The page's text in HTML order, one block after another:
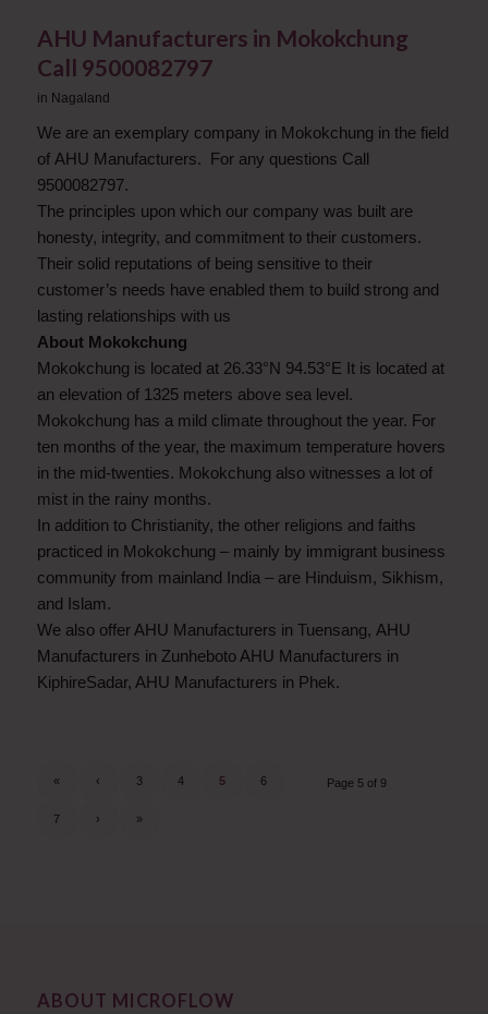
AHU Manufacturers in Mokokchung
Call 9500082797
in Nagaland
We are an exemplary company in Mokokchung in the field
of AHU Manufacturers. For any questions Call
9500082797.
The principles upon which our company was built are
honesty, integrity, and commitment to their customers.
Their solid reputations of being sensitive to their
customer’s needs have enabled them to build strong and
lasting relationships with us
About Mokokchung
Mokokchung is located at 26.33°N 94.53°E It is located at
an elevation of 1325 meters above sea level.
Mokokchung has a mild climate throughout the year. For
ten months of the year, the maximum temperature hovers
in the mid-twenties. Mokokchung also witnesses a lot of
mist in the rainy months.
In addition to Christianity, the other religions and faiths
practiced in Mokokchung – mainly by immigrant business
community from mainland India – are Hinduism, Sikhism,
and Islam.
We also offer AHU Manufacturers in Tuensang, AHU
Manufacturers in Zunheboto AHU Manufacturers in
KiphireSadar, AHU Manufacturers in Phek.
Page 5 of 9
« ‹ 3 4 5 6
7 › »
ABOUT MICROFLOW